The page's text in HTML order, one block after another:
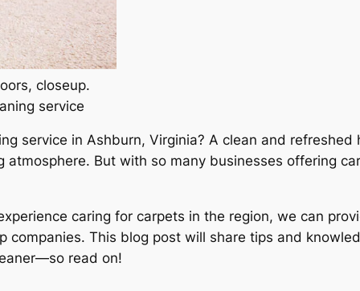
closeup.
service
service in Ashburn, Virginia? A clean and
But with so many businesses offering
caring for carpets in the region, we can
companies. This blog post will share tips and
read on!